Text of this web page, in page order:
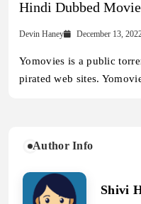
Hindi Dubbed
Devin Haney December 13,
Yomovies is a public
pirated web sites.
Author Info
Shivi